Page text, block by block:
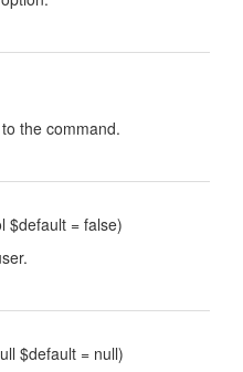
the command.
$default = false)
$default = null)